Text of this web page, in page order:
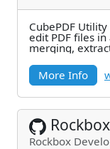
CubePDF
edit PDF files
merging,
More Info
Rockbox